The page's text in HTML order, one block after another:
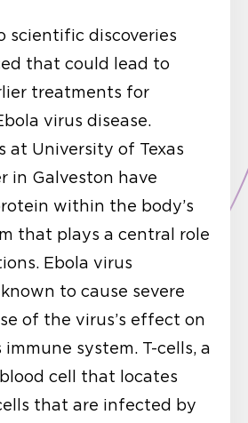
scientific discoveries
that could lead to
treatments for
virus disease.
at University of Texas
in Galveston have
within the body’s
that plays a central role
Ebola virus
to cause severe
of the virus’s effect on
immune system. T-cells, a
cell that locates
that are infected by